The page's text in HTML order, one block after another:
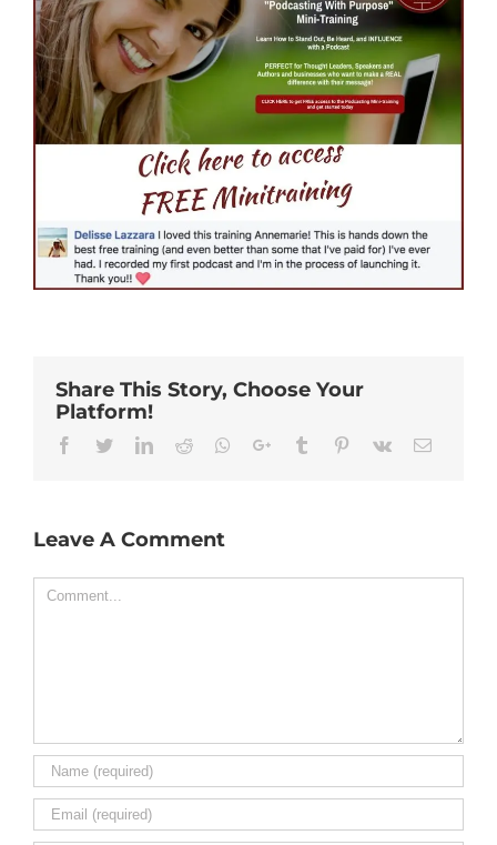
Share This Story, Choose Your
Platform!
Facebook
TwitterLinkedinReddit Whatsapp
Google+Tumblr Pinterest
Vk Email
Leave A Comment
Comment